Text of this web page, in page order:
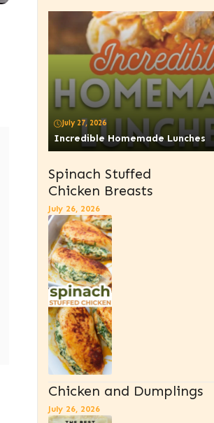
July 27, 2026
Incredible Homemade Lunches
Spinach Stuffed
Chicken Breasts
July 26, 2026
Chicken and Dumplings
July 26, 2026